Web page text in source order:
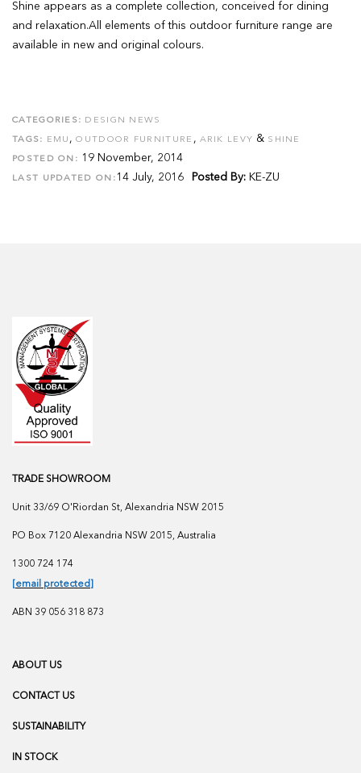
Shine appears as a complete collection, conceived for dining
and relaxation.All elements of this outdoor furniture range are
available in new and original colours.
CATEGORIES: DESIGN NEWS
TAGS: EMU ,OUTDOOR FURNITURE , ARIK LEVY & SHINE
POSTED ON: 19 November, 2014
LAST UPDATED ON: 14 July, 2016 Posted By: KE-ZU
TRADE SHOWROOM
Unit 33/69 O'Riordan St, Alexandria NSW 2015
PO Box 7120 Alexandria NSW 2015, Australia
1300 724 174
[email protected]
ABN 39 056 318 873
ABOUT US
CONTACT US
SUSTAINABILITY
IN STOCK